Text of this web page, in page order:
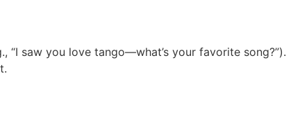
saw you love tango—what’s your favorite song?”).